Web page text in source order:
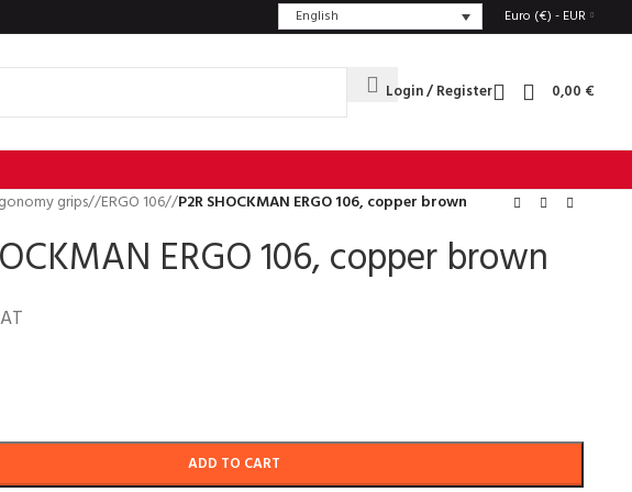
English Euro (€) - EUR
Login / Register 0,00 €
grips/ ERGO 106/ P2R SHOCKMAN ERGO 106, copper brown
ERGO 106, copper brown
ADD TO CART